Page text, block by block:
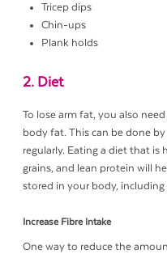
Tricep dips
Chin-ups
Plank holds
2. Diet
To lose arm fat, you also
body fat. This can be done
regularly. Eating a diet that is
grains, and lean protein will
stored in your body, including
Increase Fibre Intake
One way to reduce the